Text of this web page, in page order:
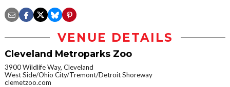
VENUE DETAILS
Cleveland Metroparks Zoo
3900 Wildlife Way, Cleveland
West Side/Ohio City/Tremont/Detroit Shoreway
clemetzoo.com